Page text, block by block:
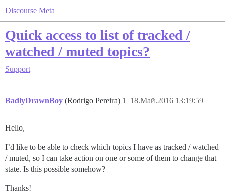
Discourse Meta
Quick access to list of tracked /
watched / muted topics?
Support
BadlyDrawnBoy (Rodrigo Pereira) 18.Май.2016 13:19:59
1
Hello,
I’d like to be able to check which topics I have as tracked / watched
/ muted, so I can take action on one or some of them to change that
state. Is this possible somehow?
Thanks!